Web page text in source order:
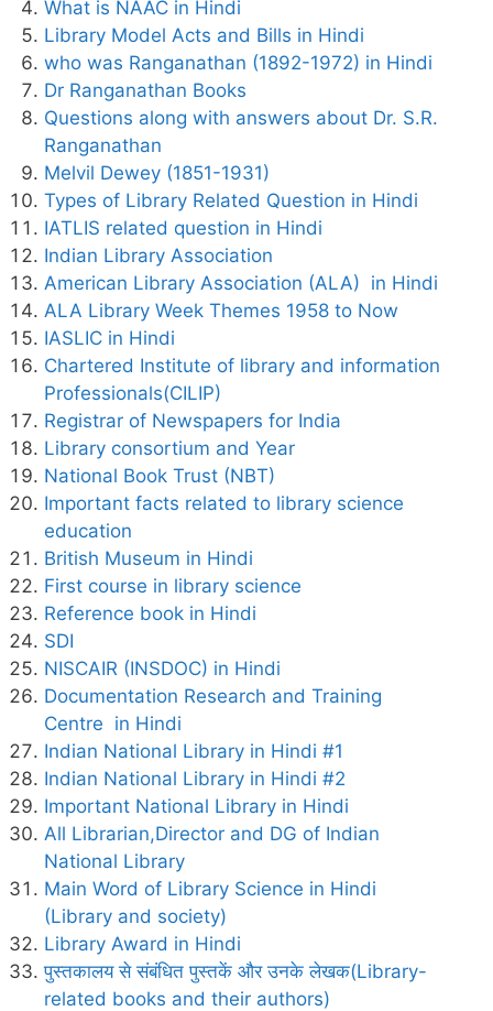
What is NAAC in Hindi
Library Model Acts and Bills in Hindi
who was Ranganathan (1892-1972) in Hindi
Dr Ranganathan Books
Questions along with answers about Dr. S.R.
Ranganathan
Melvil Dewey (1851-1931)
Types of Library Related Question in Hindi
IATLIS related question in Hindi
Indian Library Association
American Library Association (ALA) in Hindi
ALA Library Week Themes 1958 to Now
IASLIC in Hindi
Chartered Institute of library and information
Professionals(CILIP)
Registrar of Newspapers for India
Library consortium and Year
National Book Trust (NBT)
Important facts related to library science
education
British Museum in Hindi
First course in library science
Reference book in Hindi
SDI
NISCAIR (INSDOC) in Hindi
Documentation Research and Training
Centre in Hindi
Indian National Library in Hindi #1
Indian National Library in Hindi #2
Important National Library in Hindi
All Librarian,Director and DG of Indian
National Library
Main Word of Library Science in Hindi
(Library and society)
Library Award in Hindi
पुस्तकालय से संबंधित पुस्तकें और उनके लेखक(Library-
related books and their authors)